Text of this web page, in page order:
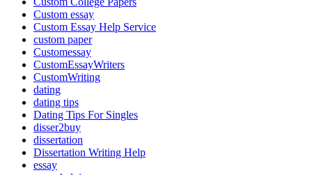
Custom essay
Custom Essay Help Service
custom paper
Customessay
CustomEssayWriters
CustomWriting
dating
dating tips
Dating Tips For Singles
disser2buy
dissertation
Dissertation Writing Help
essay